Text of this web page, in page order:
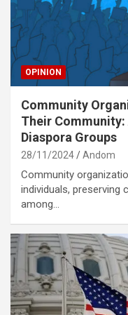
OPINION
Community
Their
Diaspora Groups
28/11/2024 Andom
Community
individuals, preserving
among…